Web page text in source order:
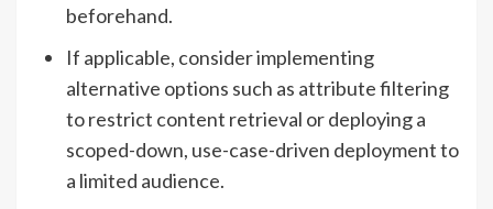
beforehand.
If applicable, consider implementing
alternative options such as attribute filtering
to restrict content retrieval or deploying a
scoped-down, use-case-driven deployment to
a limited audience.